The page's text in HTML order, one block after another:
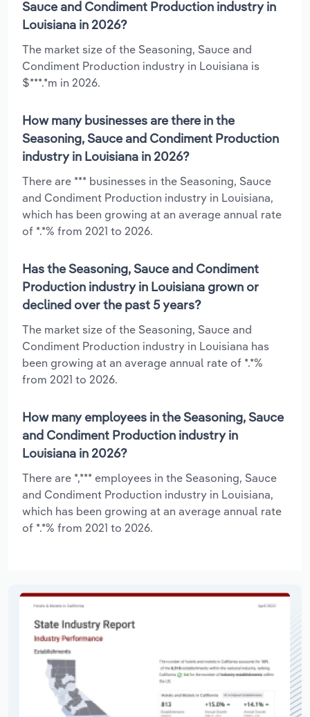
Sauce and Condiment Production industry in
Louisiana in 2026?
The market size of the Seasoning, Sauce and
Condiment Production industry in Louisiana is
$***.*m in 2026.
How many businesses are there in the
Seasoning, Sauce and Condiment Production
industry in Louisiana in 2026?
There are *** businesses in the Seasoning, Sauce
and Condiment Production industry in Louisiana,
which has been growing at an average annual rate
of *.*% from 2021 to 2026.
Has the Seasoning, Sauce and Condiment
Production industry in Louisiana grown or
declined over the past 5 years?
The market size of the Seasoning, Sauce and
Condiment Production industry in Louisiana has
been growing at an average annual rate of *.*%
from 2021 to 2026.
How many employees in the Seasoning, Sauce
and Condiment Production industry in
Louisiana in 2026?
There are *,*** employees in the Seasoning, Sauce
and Condiment Production industry in Louisiana,
which has been growing at an average annual rate
of *.*% from 2021 to 2026.